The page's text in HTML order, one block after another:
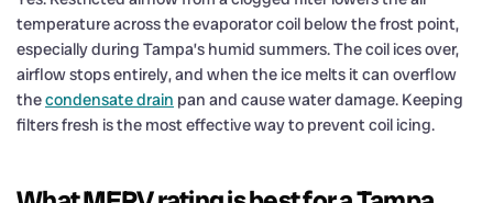
temperature across the evaporator coil below the frost point,
especially during Tampa’s humid summers. The coil ices over,
airflow stops entirely, and when the ice melts it can overflow
thecondensate drain pan and cause water damage. Keeping
filters fresh is the most effective way to prevent coil icing.